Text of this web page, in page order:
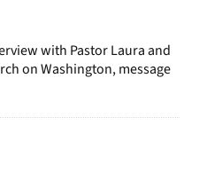
with Pastor Laura and
on Washington, message